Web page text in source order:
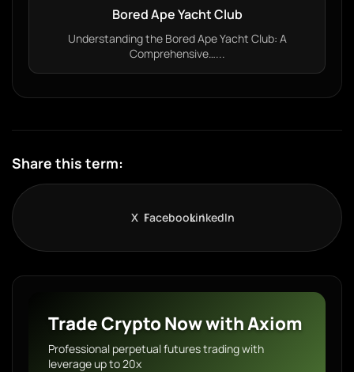
Bored Ape Yacht Club
Understanding the Bored Ape Yacht Club: A
Comprehensive…...
Share this term:
X FacebookLinkedIn
Trade Crypto Now with Axiom
Professional perpetual futures trading with
leverage up to 20x